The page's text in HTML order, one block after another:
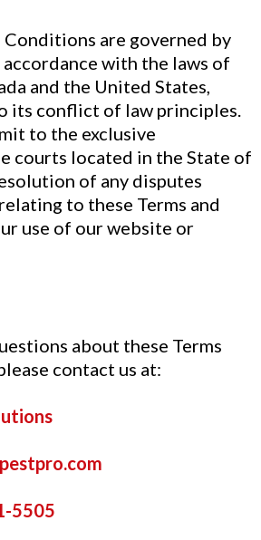
Conditions are governed by
with the laws of
and the United States,
its conflict of law principles.
to the exclusive
courts located in the State of
of any disputes
to these Terms and
use of our website or
about these Terms
contact us at:
5505